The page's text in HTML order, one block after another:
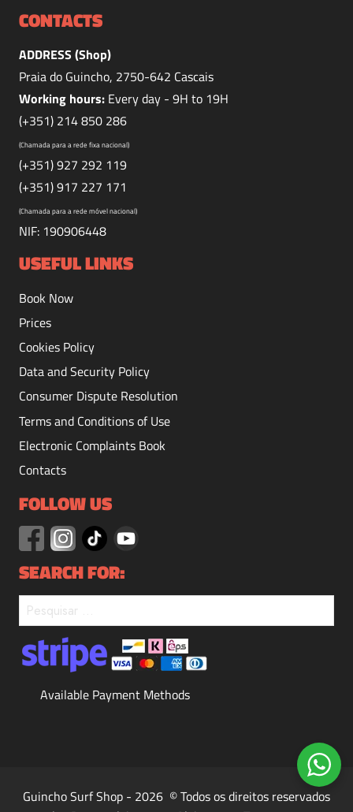
CONTACTS
ADDRESS (Shop)
Praia do Guincho, 2750-642 Cascais
Working hours: Every day - 9H to 19H
(+351) 214 850 286
(Chamada para a rede fixa nacional)
(+351) 927 292 119
(+351) 917 227 171
(Chamada para a rede móvel nacional)
NIF: 190906448
USEFUL LINKS
Book Now
Prices
Cookies Policy
Data and Security Policy
Consumer Dispute Resolution
Terms and Conditions of Use
Electronic Complaints Book
Contacts
FOLLOW US
SEARCH FOR:
Available Payment Methods
Guincho Surf Shop - 2026 © Todos os direitos reservados